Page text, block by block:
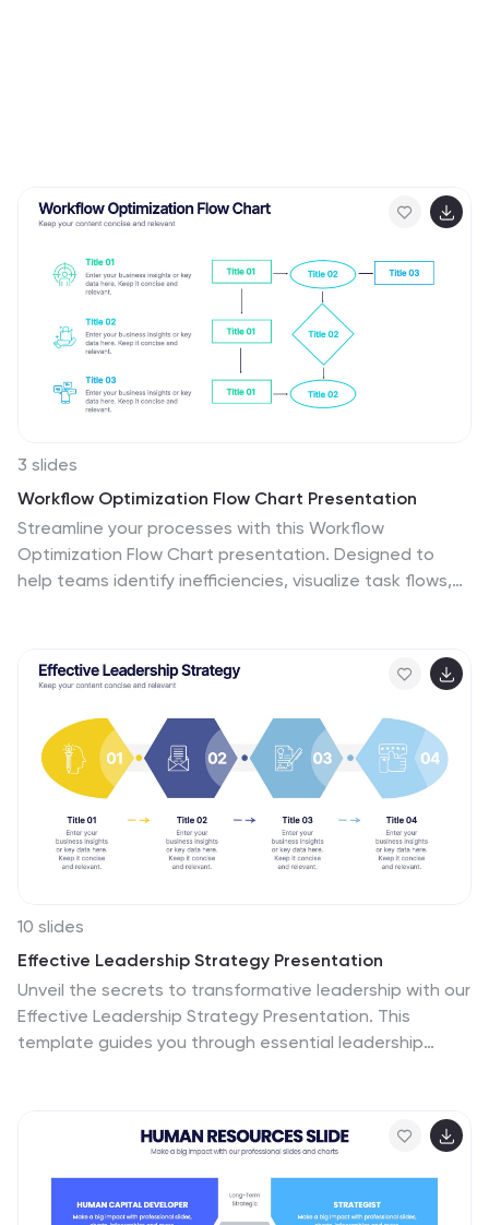
3 slides
Workflow Optimization Flow Chart Presentation
Streamline your processes with this Workflow
Optimization Flow Chart presentation. Designed to
help teams identify inefficiencies, visualize task flows,
operations planning, or training sessions. Fully editable
in PowerPoint, Canva, and Google Slides.
10 slides
Effective Leadership Strategy Presentation
Unveil the secrets to transformative leadership with our
Effective Leadership Strategy Presentation. This
template guides you through essential leadership
PowerPoint, Keynote, and Google Slides, it's perfect for
enhancing your leadership training sessions.